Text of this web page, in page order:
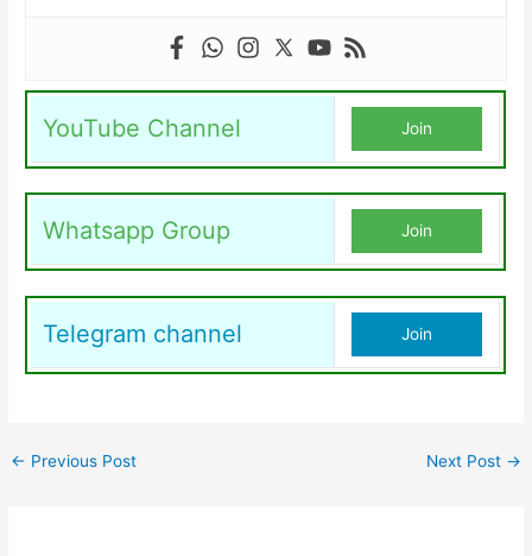
YouTube Channel Join
Whatsapp Group Join
Telegram channel Join
← Previous Post Next Post →